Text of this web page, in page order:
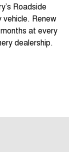
Roadside
vehicle. Renew
at every
dealership.